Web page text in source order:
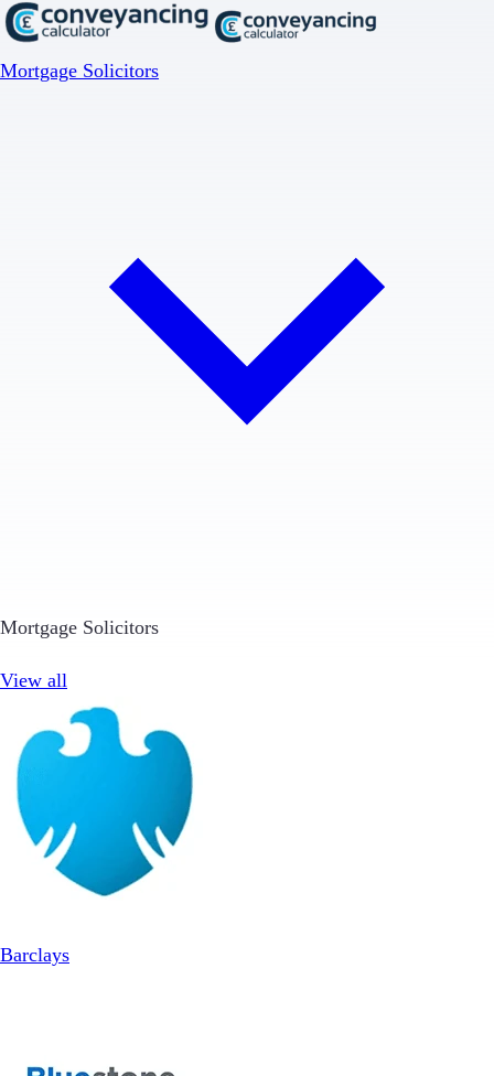
Mortgage Solicitors
Mortgage Solicitors
View all
Barclays